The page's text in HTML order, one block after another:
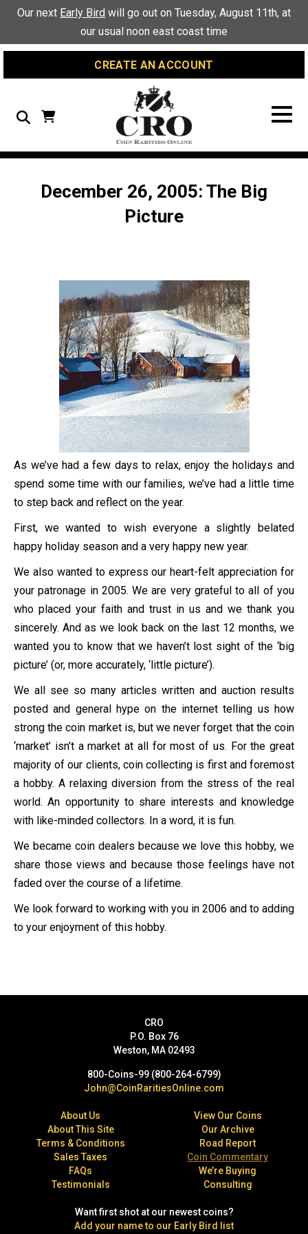
Skip
Content
Skip
navigation
SiteOur next Early Bird will go out on Tuesday, August 11th, at
our usual noon east coast time
CREATE AN ACCOUNT
Search
December 26, 2005: The Big
Picture
As we’ve had a few days to relax, enjoy the holidays and
spend some time with our families, we’ve had a little time
to step back and reflect on the year.
First, we wanted to wish everyone a slightly belated
happy holiday season and a very happy new year.
We also wanted to express our heart-felt appreciation for
your patronage in 2005. We are very grateful to all of you
who placed your faith and trust in us and we thank you
sincerely. And as we look back on the last 12 months, we
wanted you to know that we haven’t lost sight of the ‘big
picture’ (or, more accurately, ‘little picture’).
We all see so many articles written and auction results
posted and general hype on the internet telling us how
strong the coin market is, but we never forget that the coin
‘market’ isn’t a market at all for most of us. For the great
majority of our clients, coin collecting is first and foremost
a hobby. A relaxing diversion from the stress of the real
world. An opportunity to share interests and knowledge
with like-minded collectors. In a word, it is fun.
We became coin dealers because we love this hobby, we
share those views and because those feelings have not
faded over the course of a lifetime.
We look forward to working with you in 2006 and to adding
to your enjoyment of this hobby.
CRO
P.O. Box 76
Weston, MA 02493
800-Coins-99 (800-264-6799)
John@CoinRaritiesOnline.com
About Us
About This Site
Terms & Conditions
Sales Taxes
FAQs
Testimonials
View Our Coins
Our Archive
Road Report
Coin Commentary
We’re Buying
Consulting
Want first shot at our newest coins?
Add your name to our Early Bird list